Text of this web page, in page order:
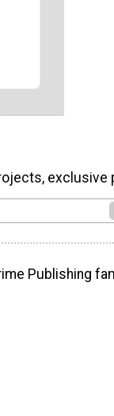
exclusive
Publishing